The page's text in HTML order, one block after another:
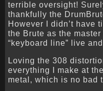
terrible oversight!
thankfully the
However I didn’t have
the Brute as the
“keyboard line” live
Loving the 308
everything I make at
metal, which is no bad